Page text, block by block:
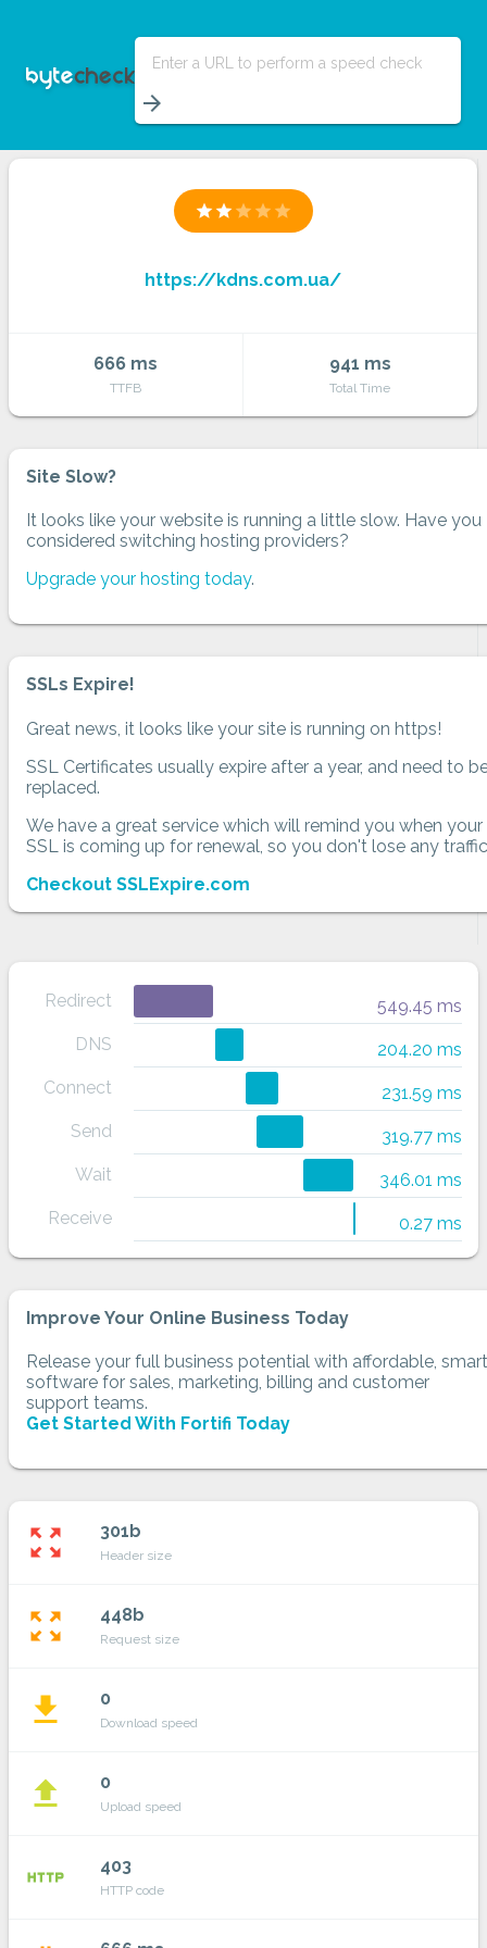
Enter a URL to perform a speed check
arrow_forward
star star star star star
https://kdns.com.ua/
666 ms
TTFB
941 ms
Total Time
Site Slow?
It looks like your website is running a little slow. Have you
considered switching hosting providers?
Upgrade your hosting today.
SSLs Expire!
Great news, it looks like your site is running on https!
SSL Certificates usually expire after a year, and need to
replaced.
We have a great service which will remind you when your
SSL is coming up for renewal, so you don't lose any
Checkout SSLExpire.com
Redirect
549.45 ms
DNS
204.20 ms
Connect
231.59 ms
Send
319.77 ms
Wait
346.01 ms
Receive
0.27 ms
Improve Your Online Business Today
Release your full business potential with affordable, smart
software for sales, marketing, billing and customer
support teams.
Get Started With Fortifi Today
zoom_out_map 301b
Header size
zoom_out_map 448b
Request size
file_download 0
Download speed
file_upload 0
Upload speed
http 403
HTTP code